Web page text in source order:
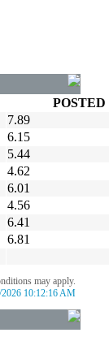
POSTED
7.89
6.15
5.44
4.62
6.01
4.56
6.41
6.81
may apply.
2026 10:12:16 AM